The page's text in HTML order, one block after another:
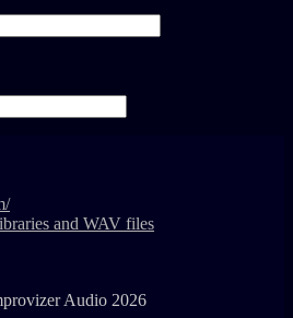
and WAV files
Audio 2026